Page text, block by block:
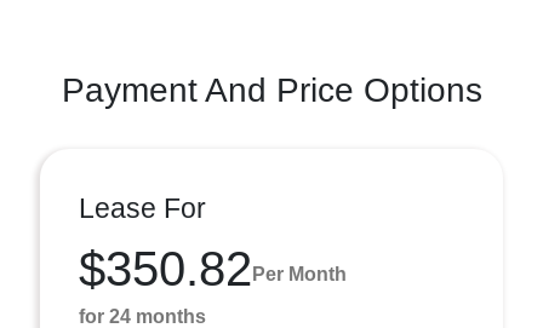
Payment And Price Options
Lease For
$350.82 Per Month
for 24 months